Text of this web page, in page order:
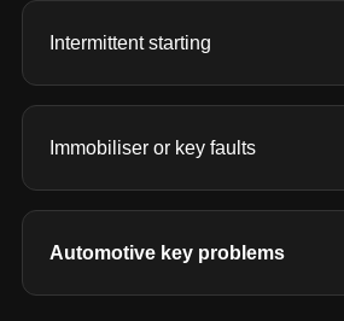
Intermittent starting
Immobiliser or key faults
Automotive key problems